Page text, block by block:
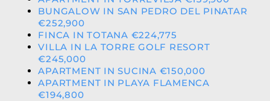
BUNGALOW IN SAN PEDRO DEL PINATAR
€252,900
FINCA IN TOTANA €224,775
VILLA IN LA TORRE GOLF RESORT
€245,000
APARTMENT IN SUCINA €150,000
APARTMENT IN PLAYA FLAMENCA
€194,800